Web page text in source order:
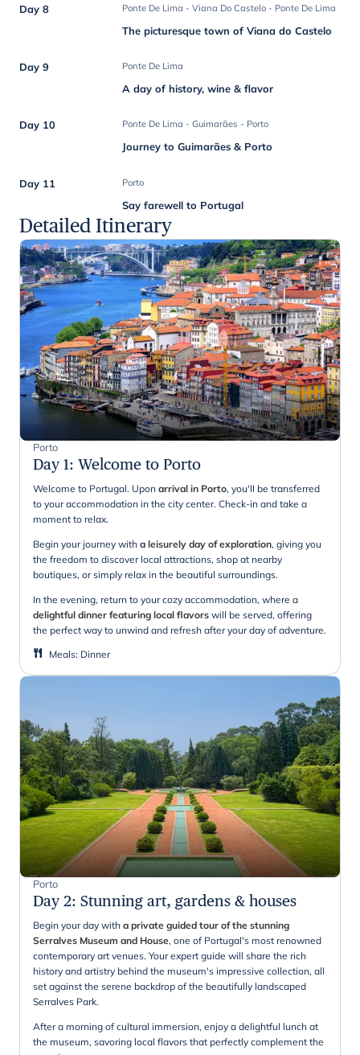
Day 8 Ponte De Lima - Viana Do Castelo - Ponte De Lima
The picturesque town of Viana do Castelo
Day 9 Ponte De Lima
A day of history, wine & flavor
Day 10 Ponte De Lima - Guimarães - Porto
Journey to Guimarães & Porto
Day 11 Porto
Say farewell to Portugal
Detailed Itinerary
Porto
Day 1: Welcome to Porto
Welcome to Portugal. Upon arrival in Porto, you'll be transferred
to your accommodation in the city center. Check-in and take a
moment to relax.
Begin your journey with a leisurely day of exploration, giving you
the freedom to discover local attractions, shop at nearby
boutiques, or simply relax in the beautiful surroundings.
In the evening, return to your cozy accommodation, where a
delightful dinner featuring local flavors will be served, offering
the perfect way to unwind and refresh after your day of adventure.
Meals: Dinner
Porto
Day 2: Stunning art, gardens & houses
Begin your day with a private guided tour of the stunning
Serralves Museum and House, one of Portugal's most renowned
contemporary art venues. Your expert guide will share the rich
history and artistry behind the museum's impressive collection, all
set against the serene backdrop of the beautifully landscaped
Serralves Park.
After a morning of cultural immersion, enjoy a delightful lunch at
the museum, savoring local flavors that perfectly complement the